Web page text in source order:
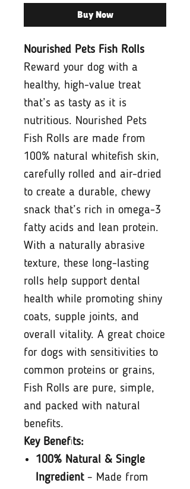
Buy Now
Nourished Pets Fish Rolls
Reward your dog with a
healthy, high-value treat
that’s as tasty as it is
nutritious. Nourished Pets
Fish Rolls are made from
100% natural whitefish skin,
carefully rolled and air-dried
to create a durable, chewy
snack that’s rich in omega-3
fatty acids and lean protein.
With a naturally abrasive
texture, these long-lasting
rolls help support dental
health while promoting shiny
coats, supple joints, and
overall vitality. A great choice
for dogs with sensitivities to
common proteins or grains,
Fish Rolls are pure, simple,
and packed with natural
benefits.
Key Benefits:
100% Natural & Single
Ingredient– Made from